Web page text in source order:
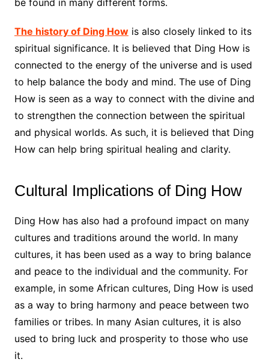
be found in many different forms.
The history of Ding Howis also closely linked to its
spiritual significance. It is believed that Ding How is
connected to the energy of the universe and is used
to help balance the body and mind. The use of Ding
How is seen as a way to connect with the divine and
to strengthen the connection between the spiritual
and physical worlds. As such, it is believed that Ding
How can help bring spiritual healing and clarity.
Cultural Implications of Ding How
Ding How has also had a profound impact on many
cultures and traditions around the world. In many
cultures, it has been used as a way to bring balance
and peace to the individual and the community. For
example, in some African cultures, Ding How is used
as a way to bring harmony and peace between two
families or tribes. In many Asian cultures, it is also
used to bring luck and prosperity to those who use
it.